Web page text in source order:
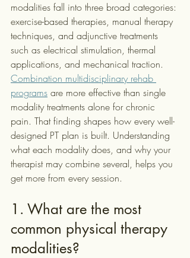
modalities fall into three broad categories:
exercise-based therapies, manual therapy
techniques, and adjunctive treatments
such as electrical stimulation, thermal
applications, and mechanical traction.
Combination multidisciplinary rehab
programs are more effective than single
modality treatments alone for chronic
pain. That finding shapes how every well-
designed PT plan is built. Understanding
what each modality does, and why your
therapist may combine several, helps you
get more from every session.
1. What are the most
common physical therapy
modalities?